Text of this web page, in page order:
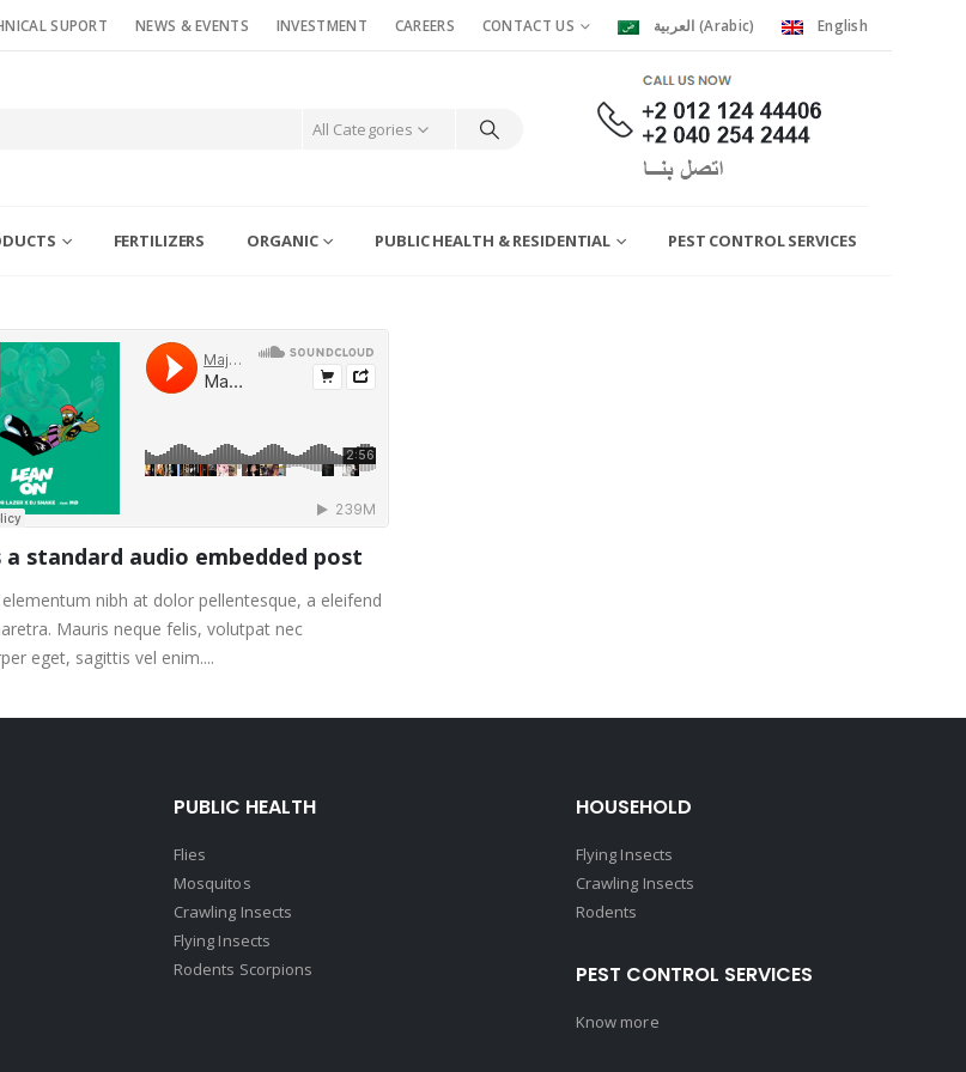
SUPORT NEWS & EVENTS INVESTMENT CAREERS CONTACT US العربية (Arabic) English
All Categories
FERTILIZERS ORGANIC PUBLIC HEALTH & RESIDENTIAL PEST CONTROL SERVICES
a standard audio embedded post
nibh at dolor pellentesque, a eleifend
Mauris neque felis, volutpat nec
eget, sagittis vel enim....
PUBLIC HEALTH
Flies
Mosquitos
Crawling Insects
Flying Insects
Rodents Scorpions
HOUSEHOLD
Flying Insects
Crawling Insects
Rodents
PEST CONTROL SERVICES
Know more